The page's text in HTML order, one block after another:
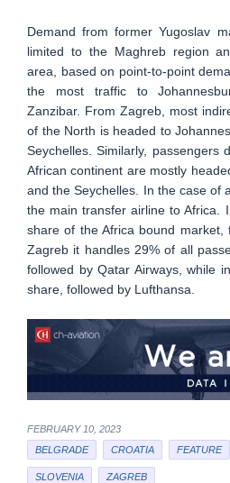
Demand from former Yugoslav
limited to the Maghreb region
area, based on point-to-point
the most traffic to
Zanzibar. From Zagreb, most
of the North is headed to
Seychelles. Similarly, passengers
African continent are mostly
and the Seychelles. In the case of
the main transfer airline to Africa.
share of the Africa bound market,
Zagreb it handles 29% of all
followed by Qatar Airways, while
share, followed by Lufthansa.
FEBRUARY 10, 2023
BELGRADE
CROATIA FEATURE
SLOVENIA ZAGREB